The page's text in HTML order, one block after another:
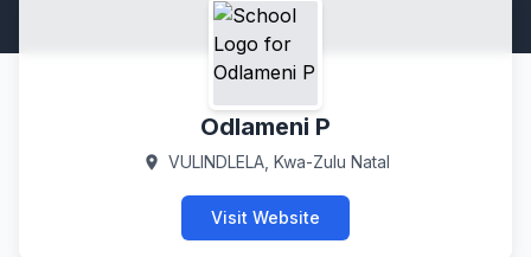
Odlameni P
location_on VULINDLELA, Kwa-Zulu Natal
Visit Website